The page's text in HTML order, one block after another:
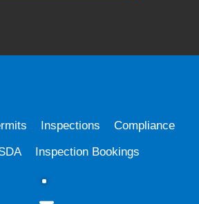
Inspections
Compliance
Inspection Bookings